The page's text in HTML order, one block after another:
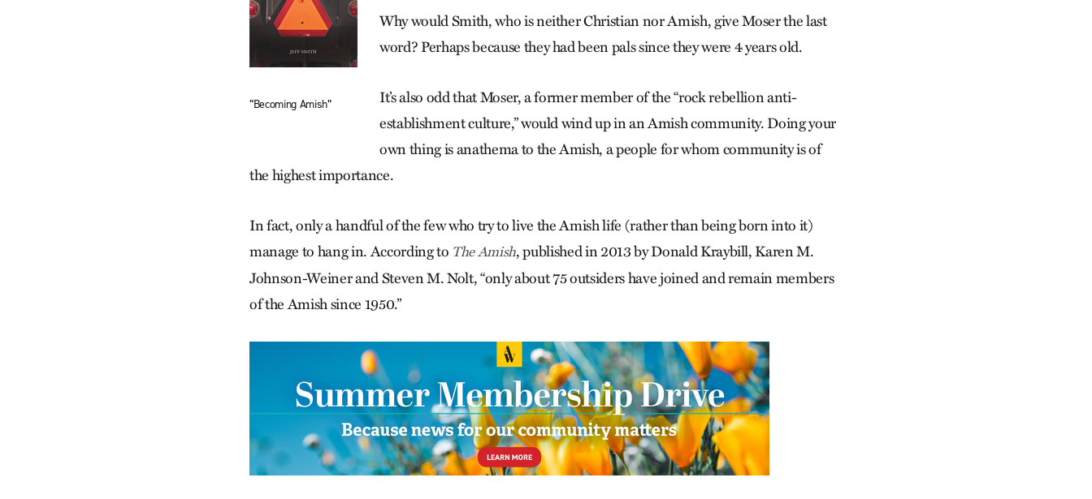
“Becoming Amish”
Why would Smith, who is neither Christian nor Amish, give Moser the last
word? Perhaps because they had been pals since they were 4 years old.
It’s also odd that Moser, a former member of the “rock rebellion anti-
establishment culture,” would wind up in an Amish community. Doing your
own thing is anathema to the Amish, a people for whom community is of
the highest importance.
In fact, only a handful of the few who try to live the Amish life (rather than being born into it)
manage to hang in. According to The Amish, published in 2013 by Donald Kraybill, Karen M.
Johnson-Weiner and Steven M. Nolt, “only about 75 outsiders have joined and remain members
of the Amish since 1950.”